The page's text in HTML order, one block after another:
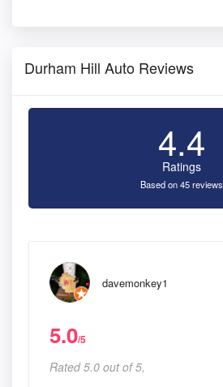
Durham Hill Auto Reviews
4.4
Ratings
Based on 45 reviews
davemonkey1
5.0/5
Rated 5.0 out of 5,